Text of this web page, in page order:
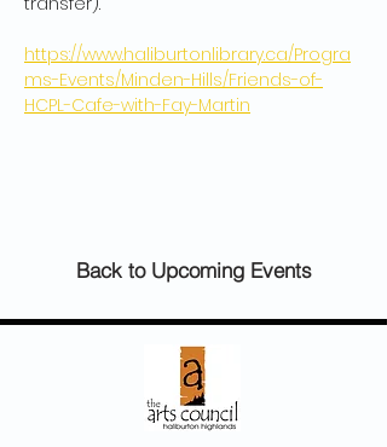
https://www.haliburtonlibrary.ca/Progra
ms-Events/Minden-Hills/Friends-of-
HCPL-Cafe-with-Fay-Martin
Back to Upcoming Events